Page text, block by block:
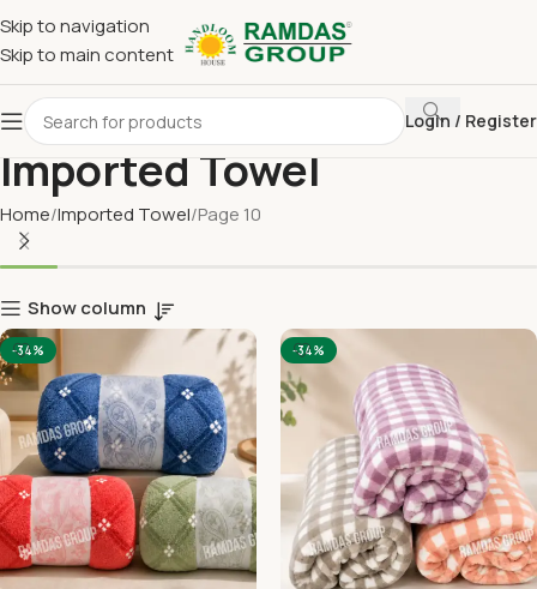
Skip to navigation
Skip to main content
Login / Register
Imported Towel
Home Imported Towel Page 10
Show column
-34% -34%